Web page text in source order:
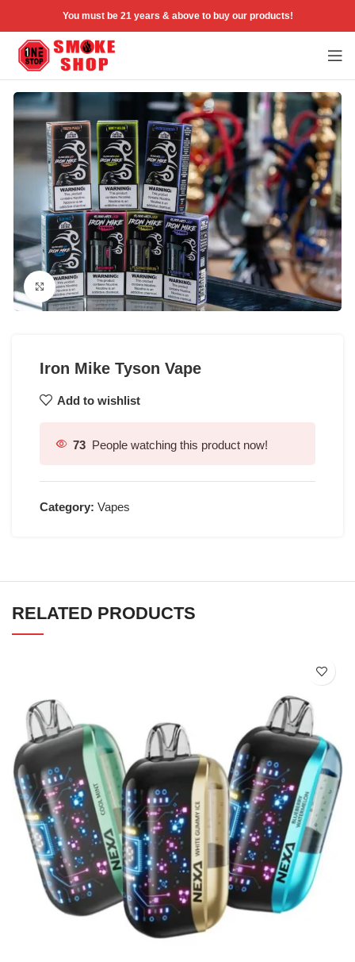
You must be 21 years & above to buy our products!
Click to enlarge
Iron Mike Tyson Vape
Add to wishlist
73 People watching this product now!
Category: Vapes
RELATED PRODUCTS